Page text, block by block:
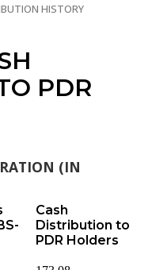
HISTORY
PDR
(IN
Cash
Distribution to
PDR Holders